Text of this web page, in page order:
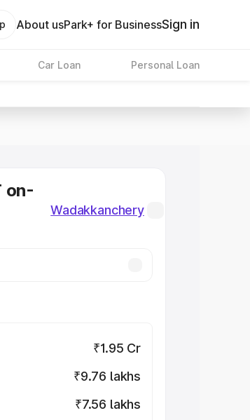
About usPark+ for BusinessSign in
Car Loan Personal Loan
on-
Wadakkanchery
₹1.95 Cr
₹9.76 lakhs
₹7.56 lakhs